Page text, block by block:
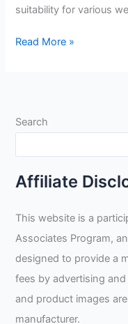
suitability for various
Antra
Filter
Read More »
Search
Affiliate
This website is a
Associates Program,
designed to provide a
fees by advertising
and product images
manufacturer.